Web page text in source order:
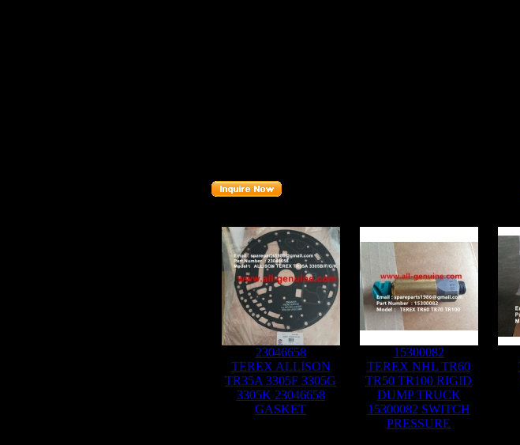
23046658
TEREX ALLISON
TR35A 3305F 3305G
3305K 23046658
GASKET
15300082
TEREX NHL TR60
TR50 TR100 RIGID
DUMP TRUCK
15300082 SWITCH
PRESSURE